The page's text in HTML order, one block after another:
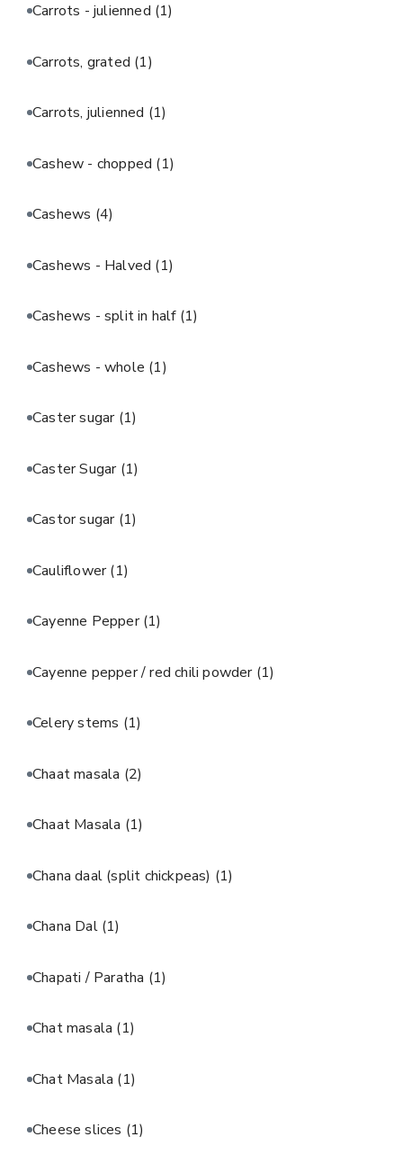
Carrots - julienned (1)
Carrots, grated (1)
Carrots, julienned (1)
Cashew - chopped (1)
Cashews (4)
Cashews - Halved (1)
Cashews - split in half (1)
Cashews - whole (1)
Caster sugar (1)
Caster Sugar (1)
Castor sugar (1)
Cauliflower(1)
Cayenne Pepper(1)
Cayenne pepper / red chili powder (1)
Celery stems (1)
Chaat masala (2)
Chaat Masala (1)
Chana daal (split chickpeas) (1)
Chana Dal (1)
Chapati / Paratha (1)
Chat masala (1)
Chat Masala (1)
Cheese slices (1)